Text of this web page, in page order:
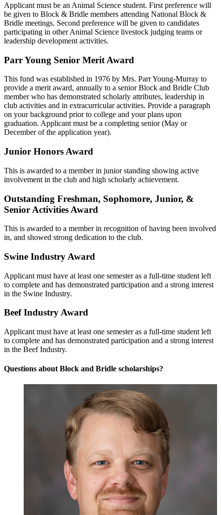
Applicant must be an Animal Science student. First preference will
be given to Block & Bridle members attending National Block &
Bridle meetings. Second preference will be given to candidates
participating in other Animal Science livestock judging teams or
leadership development activities.
Parr Young Senior Merit Award
This fund was established in 1976 by Mrs. Parr Young-Murray to
provide a merit award, annually to a senior Block and Bridle Club
member who has demonstrated scholarly attributes, leadership in
club activities and in extracurricular activities. Provide a paragraph
on your background prior to college and your plans upon
graduation. Applicant must be a completing senior (May or
December of the application year).
Junior Honors Award
This is awarded to a member in junior standing showing active
involvement in the club and high scholarly achievement.
Outstanding Freshman, Sophomore, Junior, &
Senior Activities Award
This is awarded to a member in recognition of having been involved
in, and showed strong dedication to the club.
Swine Industry Award
Applicant must have at least one semester as a full-time student left
to complete and has demonstrated participation and a strong interest
in the Swine Industry.
Beef Industry Award
Applicant must have at least one semester as a full-time student left
to complete and has demonstrated participation and a strong interest
in the Beef Industry.
Questions about Block and Bridle scholarships?